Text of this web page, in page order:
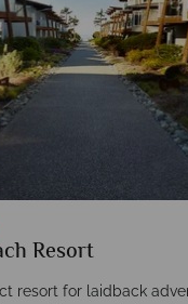
Resort
resort for laidback